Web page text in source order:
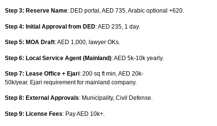
Step 3: Reserve Name: DED portal, AED 735. Arabic optional +620.
Step 4: Initial Approval from DED: AED 235, 1 day.
Step 5: MOA Draft: AED 1,000, lawyer OKs.
Step 6: Local Service Agent (Mainland): AED 5k-10k yearly.
Step 7: Lease Office + Ejari: 200 sq ft min, AED 20k-
50k/year. Ejari requirement for mainland company.
Step 8: External Approvals: Municipality, Civil Defense.
Step 9: License Fees: Pay AED 10k+.